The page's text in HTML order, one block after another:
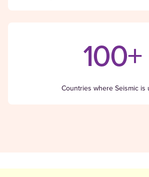
100+
Countries where Seismic is